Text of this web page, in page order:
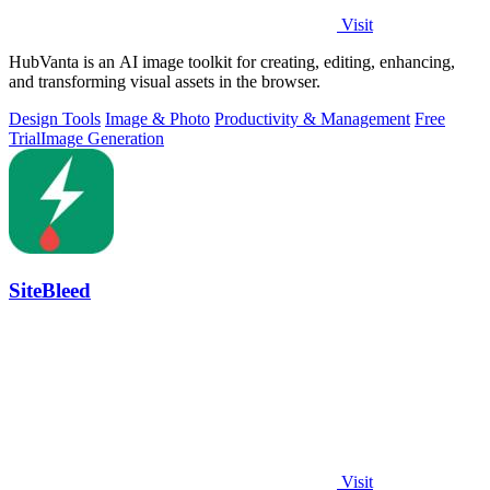
Visit
HubVanta is an AI image toolkit for creating, editing, enhancing,
and transforming visual assets in the browser.
Design Tools Image & Photo Productivity & Management Free
TrialImage Generation
SiteBleed
Visit